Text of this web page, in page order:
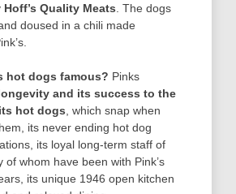
Hoff’s Quality Meats . The dogs
doused in a chili made
hot dogs famous? Pinks
and its success to the
hot dogs , which snap when
its never ending hot dog
its loyal long-term staff of
of whom have been with Pink’s
its unique 1946 open kitchen